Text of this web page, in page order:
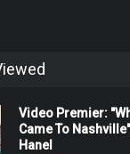
Video Premier:
Came To
Hanel